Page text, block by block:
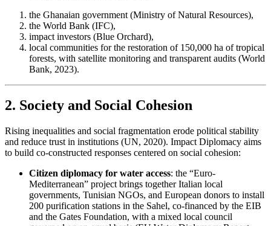
the Ghanaian government (Ministry of Natural Resources),
the World Bank (IFC),
impact investors (Blue Orchard),
local communities for the restoration of 150,000 ha of tropical
forests, with satellite monitoring and transparent audits (World
Bank, 2023).
2. Society and Social Cohesion
Rising inequalities and social fragmentation erode political stability
and reduce trust in institutions (UN, 2020). Impact Diplomacy aims
to build co-constructed responses centered on social cohesion:
Citizen diplomacy for water access: the “Euro-
Mediterranean” project brings together Italian local
governments, Tunisian NGOs, and European donors to install
200 purification stations in the Sahel, co-financed by the EIB
and the Gates Foundation, with a mixed local council